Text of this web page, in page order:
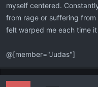
myself centered.
from rage or suffering
felt warped me each time
@[member="Judas"]